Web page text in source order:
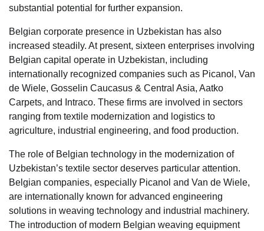
substantial potential for further expansion.
Belgian corporate presence in Uzbekistan has also
increased steadily. At present, sixteen enterprises involving
Belgian capital operate in Uzbekistan, including
internationally recognized companies such as Picanol, Van
de Wiele, Gosselin Caucasus & Central Asia, Aatko
Carpets, and Intraco. These firms are involved in sectors
ranging from textile modernization and logistics to
agriculture, industrial engineering, and food production.
The role of Belgian technology in the modernization of
Uzbekistan’s textile sector deserves particular attention.
Belgian companies, especially Picanol and Van de Wiele,
are internationally known for advanced engineering
solutions in weaving technology and industrial machinery.
The introduction of modern Belgian weaving equipment